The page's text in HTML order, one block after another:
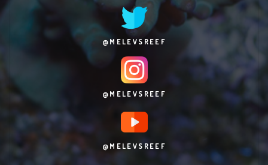
@MELEVSREEF
@MELEVSREEF
@MELEVSREEF